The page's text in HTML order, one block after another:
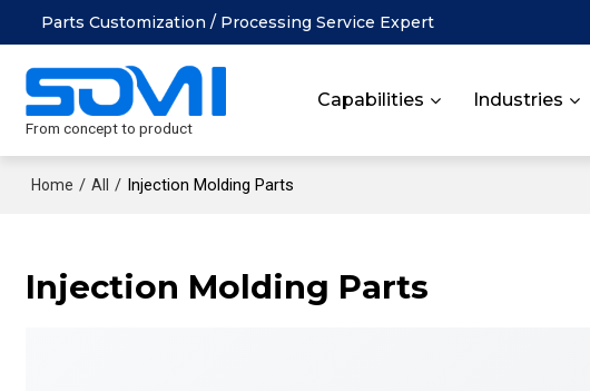
Parts Customization / Processing Service Expert
From concept to product
Capabilities Industries
Home / All / Injection Molding Parts
Injection Molding Parts